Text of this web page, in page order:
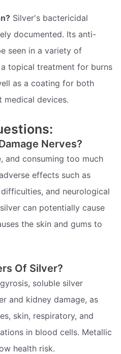
Silver's bactericidal
documented. Its anti-
seen in a variety of
topical treatment for burns
as a coating for both
medical devices.
Nerves?
and consuming too much
effects such as
and neurological
can potentially cause
the skin and gums to
Of Silver?
soluble silver
and kidney damage, as
skin, respiratory, and
in blood cells. Metallic
health risk.